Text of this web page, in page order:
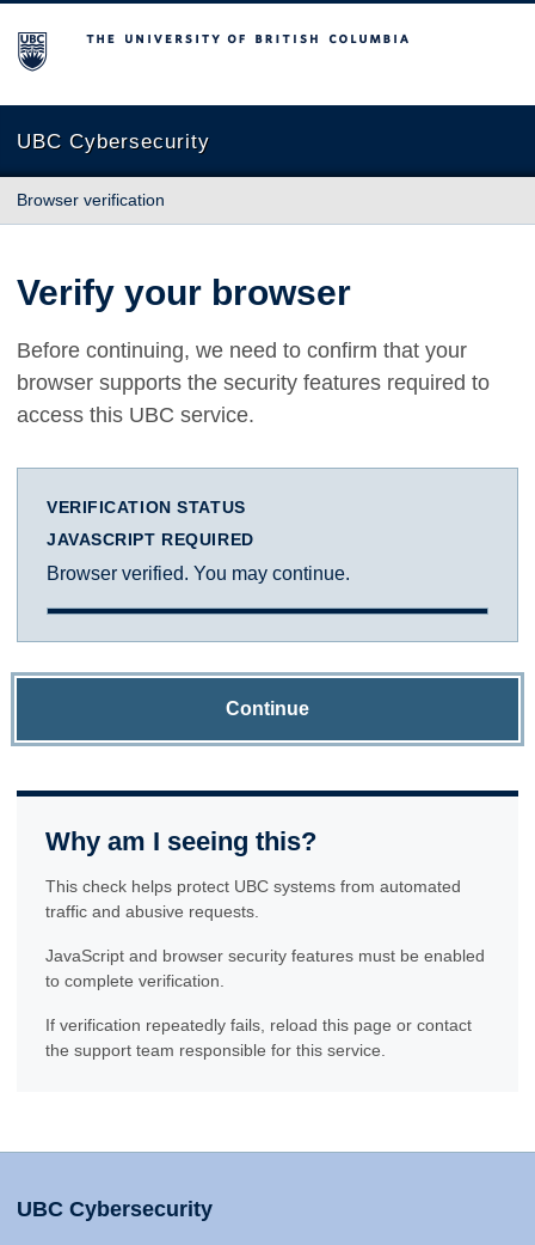
The University of British Columbia
UBC Cybersecurity
Browser verification
Verify your browser
Before continuing, we need to confirm that your
browser supports the security features required to
access this UBC service.
VERIFICATION STATUS
JAVASCRIPT REQUIRED
Browser verified. You may continue.
Continue
Why am I seeing this?
This check helps protect UBC systems from automated
traffic and abusive requests.
JavaScript and browser security features must be enabled
to complete verification.
If verification repeatedly fails, reload this page or contact
the support team responsible for this service.
UBC Cybersecurity